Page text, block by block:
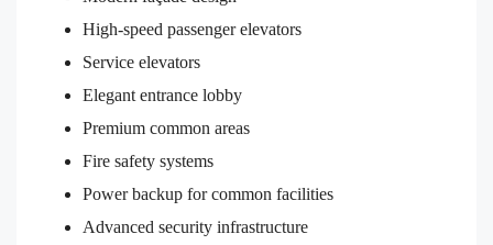
High-speed passenger elevators
Service elevators
Elegant entrance lobby
Premium common areas
Fire safety systems
Power backup for common facilities
Advanced security infrastructure